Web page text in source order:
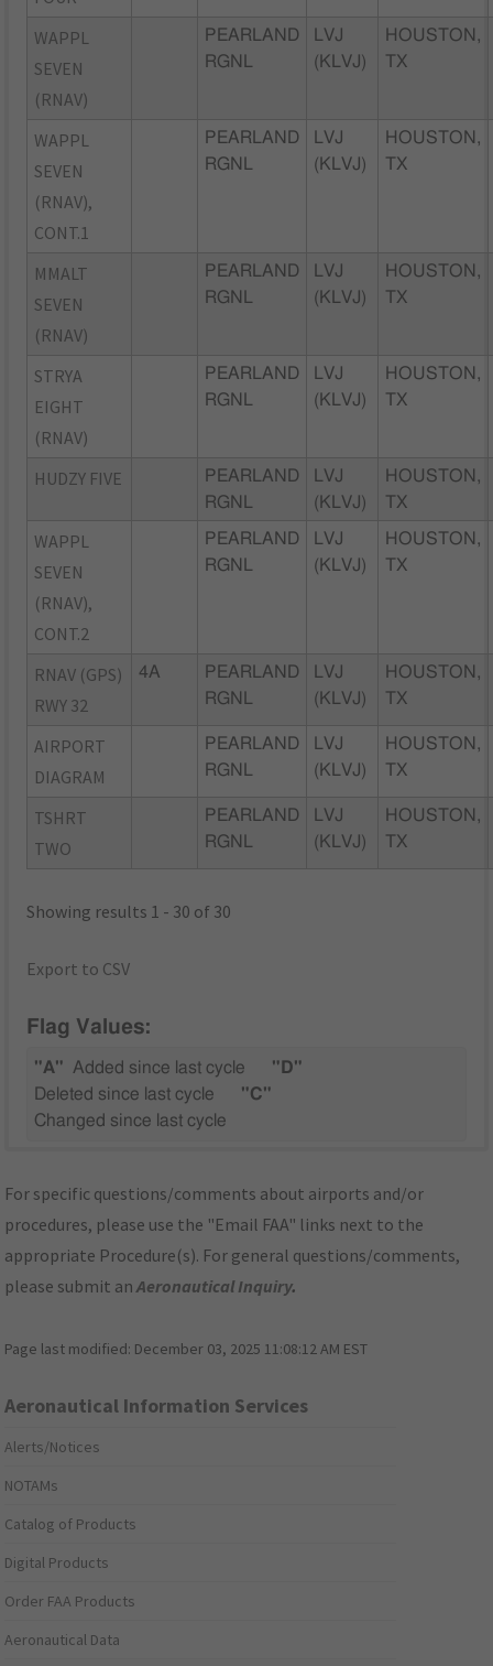
WAPPL
SEVEN
(RNAV)
PEARLAND
RGNL
LVJ
(KLVJ)
HOUSTON,
TX
WAPPL
SEVEN
(RNAV),
CONT.1
PEARLAND
RGNL
LVJ
(KLVJ)
HOUSTON,
TX
MMALT
SEVEN
(RNAV)
PEARLAND
RGNL
LVJ
(KLVJ)
HOUSTON,
TX
STRYA
EIGHT
(RNAV)
PEARLAND
RGNL
LVJ
(KLVJ)
HOUSTON,
TX
HUDZY FIVE
PEARLAND
RGNL
LVJ
(KLVJ)
HOUSTON,
TX
WAPPL
SEVEN
(RNAV),
CONT.2
PEARLAND
RGNL
LVJ
(KLVJ)
HOUSTON,
TX
RNAV (GPS)
RWY 32
4A
PEARLAND
RGNL
LVJ
(KLVJ)
HOUSTON,
TX
AIRPORT
DIAGRAM
PEARLAND
RGNL
LVJ
(KLVJ)
HOUSTON,
TX
TSHRT
TWO
PEARLAND
RGNL
LVJ
(KLVJ)
HOUSTON,
TX
Showing results 1 - 30 of 30
Export to CSV
Flag Values:
"A" Added since last cycle
"D"
Deleted since last cycle
"C"
Changed since last cycle
For specific questions/comments about airports and/or
procedures, please use the "Email FAA" links next to the
appropriate Procedure(s). For general questions/comments,
please submit anAeronautical Inquiry.
Page last modified: December 03, 2025 11:08:12 AM EST
Aeronautical Information Services
Alerts/Notices
NOTAMs
Catalog of Products
Digital Products
Order FAA Products
Aeronautical Data